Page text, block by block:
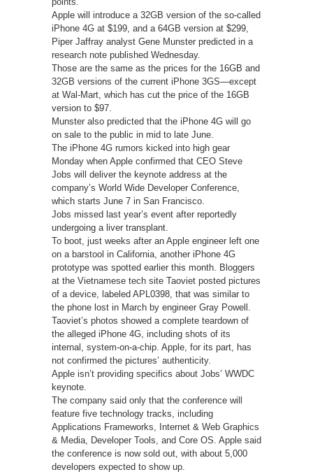
Apple will introduce a 32GB version of the so-called
iPhone 4G at $199, and a 64GB version at $299,
Piper Jaffray analyst Gene Munster predicted in a
research note published Wednesday.
Those are the same as the prices for the 16GB and
32GB versions of the current iPhone 3GS—except
at Wal-Mart, which has cut the price of the 16GB
version to $97.
Munster also predicted that the iPhone 4G will go
on sale to the public in mid to late June.
The iPhone 4G rumors kicked into high gear
Monday when Apple confirmed that CEO Steve
Jobs will deliver the keynote address at the
company’s World Wide Developer Conference,
which starts June 7 in San Francisco.
Jobs missed last year’s event after reportedly
undergoing a liver transplant.
To boot, just weeks after an Apple engineer left one
on a barstool in California, another iPhone 4G
prototype was spotted earlier this month. Bloggers
at the Vietnamese tech site Taoviet posted pictures
of a device, labeled APL0398, that was similar to
the phone lost in March by engineer Gray Powell.
Taoviet’s photos showed a complete teardown of
the alleged iPhone 4G, including shots of its
internal, system-on-a-chip. Apple, for its part, has
not confirmed the pictures’ authenticity.
Apple isn’t providing specifics about Jobs’ WWDC
keynote.
The company said only that the conference will
feature five technology tracks, including
Applications Frameworks, Internet & Web Graphics
& Media, Developer Tools, and Core OS. Apple said
the conference is now sold out, with about 5,000
developers expected to show up.